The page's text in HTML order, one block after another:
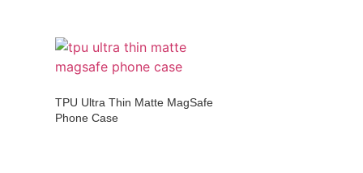
TPU Ultra Thin Matte MagSafe
Phone Case